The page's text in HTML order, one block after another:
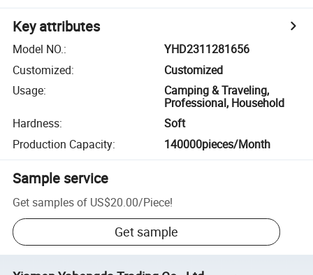
Key attributes
Model NO.:
YHD2311281656
Customized:
Customized
Usage:
Camping & Traveling,
Professional, Household
Hardness:
Soft
Production Capacity: 140000pieces/Month
Sample service
Get samples of US$20.00/Piece!
Get sample